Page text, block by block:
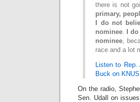
there is not
primary,
I do not
nominee.
I
nominee,
race and a lot
Listen to
Buck on
On the radio,
Sen. Udall on